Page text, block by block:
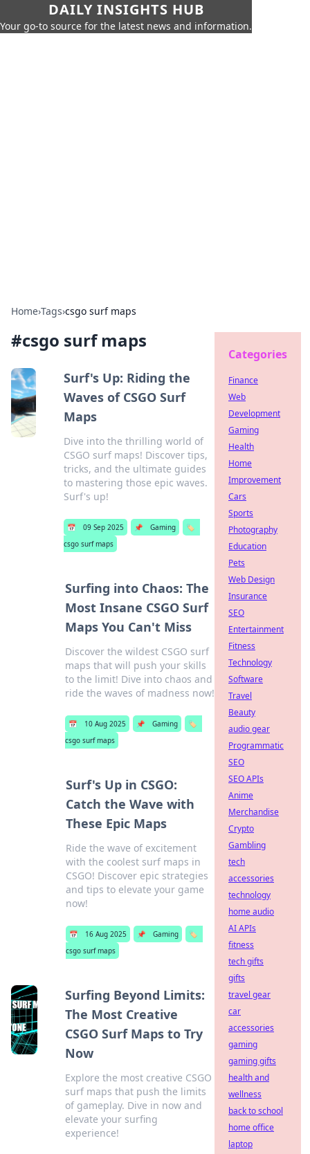
DAILY INSIGHTS HUB
Your go-to source for the latest news and information.
Home›Tags›csgo surf maps
#csgo surf maps
Surf's Up: Riding the
Waves of CSGO Surf
Maps
Dive into the thrilling world of
CSGO surf maps! Discover tips,
tricks, and the ultimate guides
to mastering those epic waves.
Surf's up!
📅 09 Sep 2025 📌 Gaming
🏷️
csgo surf maps
Surfing into Chaos: The
Most Insane CSGO Surf
Maps You Can't Miss
Discover the wildest CSGO surf
maps that will push your skills
to the limit! Dive into chaos and
ride the waves of madness now!
📅 10 Aug 2025 📌 Gaming
🏷️
csgo surf maps
Surf's Up in CSGO:
Catch the Wave with
These Epic Maps
Ride the wave of excitement
with the coolest surf maps in
CSGO! Discover epic strategies
and tips to elevate your game
now!
📅 16 Aug 2025 📌 Gaming
🏷️
csgo surf maps
Surfing Beyond Limits:
The Most Creative
CSGO Surf Maps to Try
Now
Explore the most creative CSGO
surf maps that push the limits
of gameplay. Dive in now and
elevate your surfing
experience!
Categories
Finance
Web
Development
Gaming
Health
Home
Improvement
Cars
Sports
Photography
Education
Pets
Web Design
Insurance
SEO
Entertainment
Fitness
Technology
Software
Travel
Beauty
audio gear
Programmatic
SEO
SEO APIs
Anime
Merchandise
Crypto
Gambling
tech
accessories
technology
home audio
AI APIs
fitness
tech gifts
gifts
travel gear
car
accessories
gaming
gaming gifts
health and
wellness
back to school
home office
laptop